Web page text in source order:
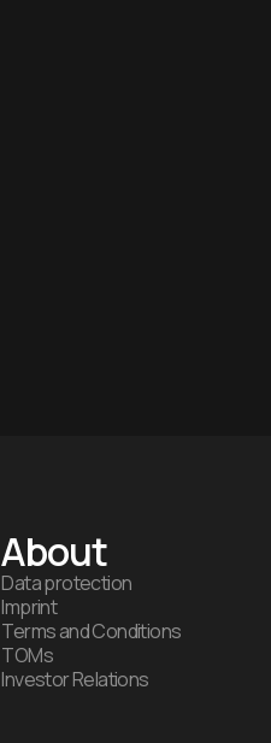
About
Data protection
Imprint
Terms and Conditions
TOMs
Investor Relations